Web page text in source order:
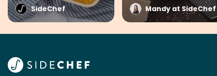
SideChef Mandy at SideChef